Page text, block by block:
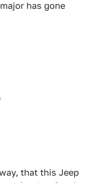
has gone
that this Jeep